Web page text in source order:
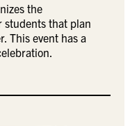
the
students that plan
This event has a